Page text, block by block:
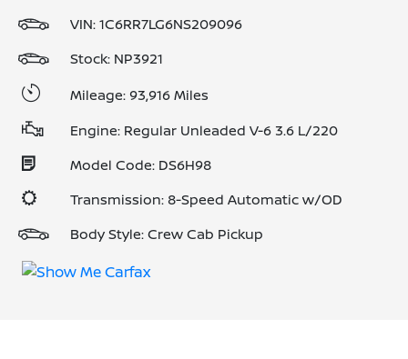
VIN:1C6RR7LG6NS209096
Stock: NP3921
Mileage: 93,916 Miles
Engine: Regular Unleaded V-6 3.6 L/220
Model Code: DS6H98
Transmission: 8-Speed Automatic w/OD
Body Style: Crew Cab Pickup